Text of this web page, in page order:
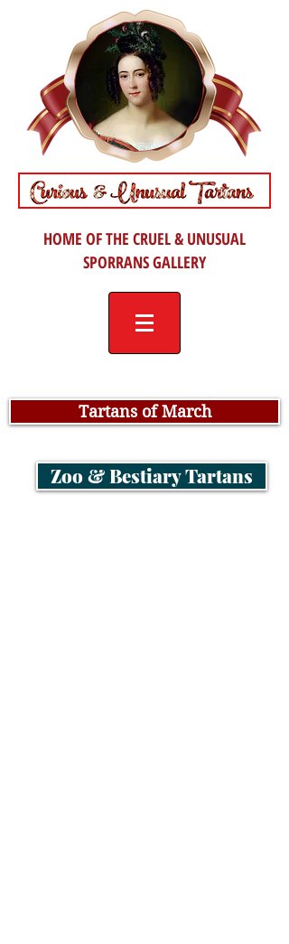
HOME OF THE CRUEL & UNUSUAL
SPORRANS GALLERY
Tartans of March
Zoo & Bestiary Tartans